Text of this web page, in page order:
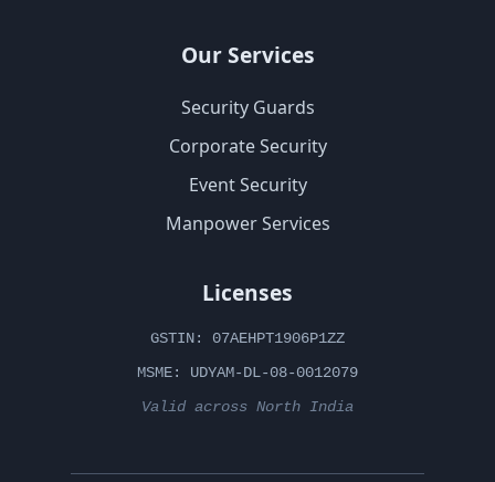
Our Services
Security Guards
Corporate Security
Event Security
Manpower Services
Licenses
GSTIN: 07AEHPT1906P1ZZ
MSME: UDYAM-DL-08-0012079
Valid across North India